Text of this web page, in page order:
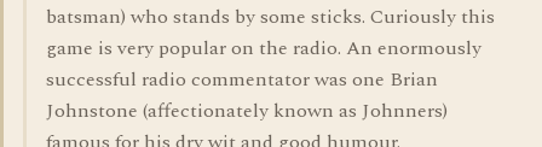
batsman) who stands by some sticks. Curiously this
game is very popular on the radio. An enormously
successful radio commentator was one Brian
Johnstone (affectionately known as Johnners)